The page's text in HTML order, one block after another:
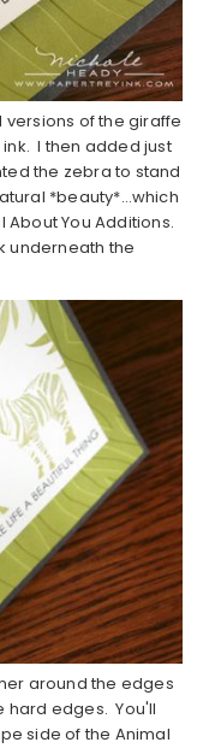
versions of the giraffe
I then added just
the zebra to stand
*beauty*…which
About You Additions.
underneath the
around the edges
hard edges. You'll
side of the Animal